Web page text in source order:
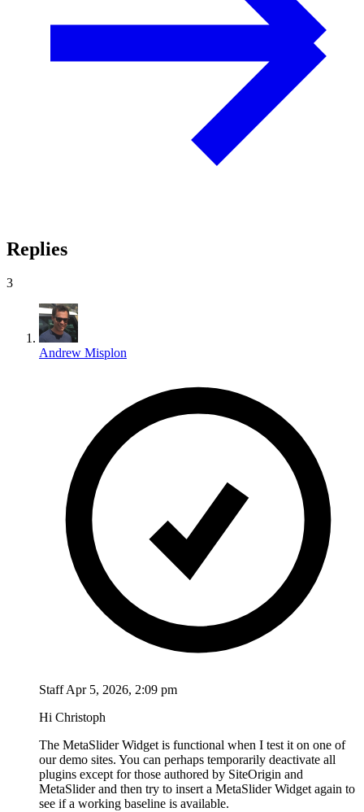
Replies
3
Andrew Misplon
StaffApr 5, 2026, 2:09 pm
Hi Christoph
The MetaSlider Widget is functional when I test it on one of
our demo sites. You can perhaps temporarily deactivate all
plugins except for those authored by SiteOrigin and
MetaSlider and then try to insert a MetaSlider Widget again to
see if a working baseline is available.